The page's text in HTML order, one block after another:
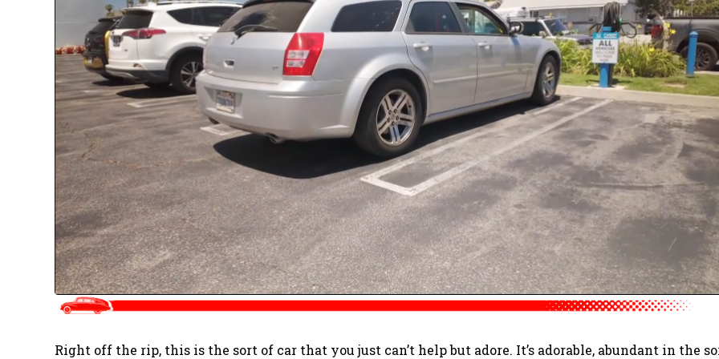
Right off the rip, this is the sort of car that you just can’t help but adore. It’s adorable, abundant in the